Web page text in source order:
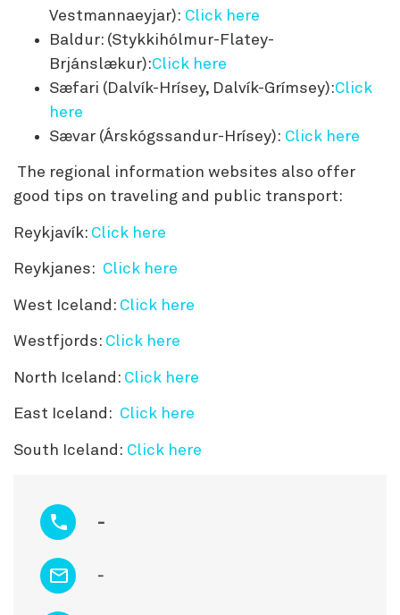
-
-
Vestmannaeyjar): Click here
Baldur: (Stykkihólmur-Flatey-
Brjánslækur):Click here
Sæfari (Dalvík-Hrísey, Dalvík-Grímsey):Click
here
Sævar (Árskógssandur-Hrísey): Click here
The regional information websites also offer
good tips on traveling and public transport:
Reykjavík: Click here
Reykjanes: Click here
West Iceland: Click here
Westfjords: Click here
North Iceland: Click here
East Iceland: Click here
South Iceland: Click here